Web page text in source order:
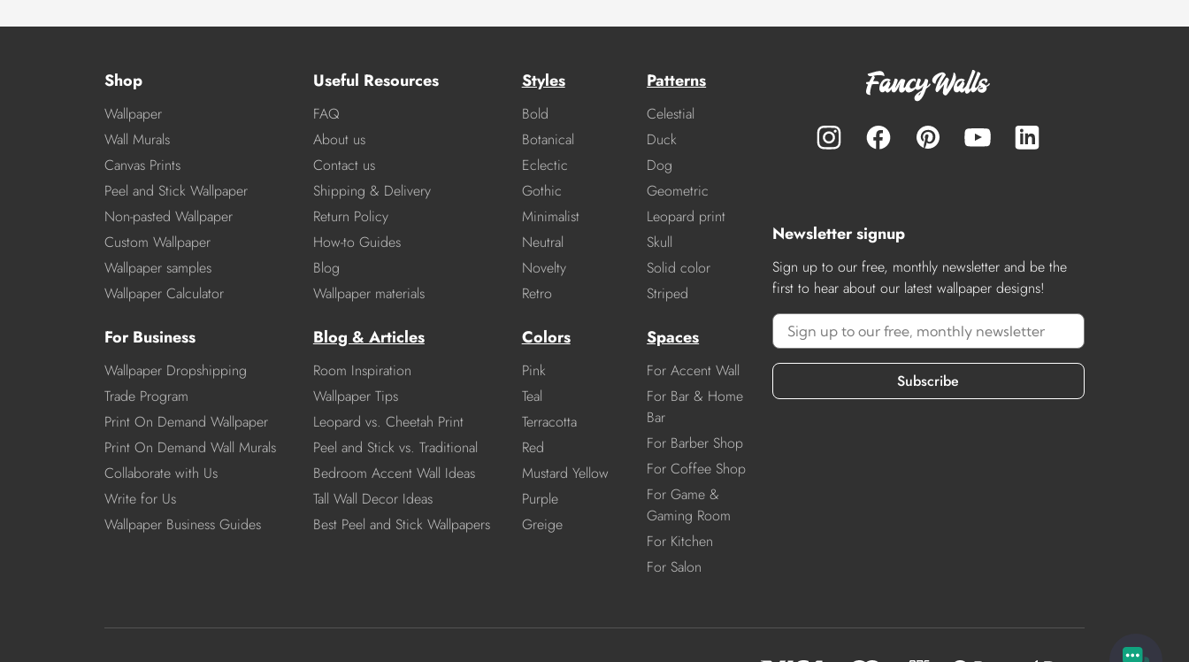
Shop
Wallpaper
Wall Murals
Canvas Prints
Peel and Stick Wallpaper
Non-pasted Wallpaper
Custom Wallpaper
Wallpaper samples
Wallpaper Calculator
For Business
Wallpaper Dropshipping
Trade Program
Print On Demand Wallpaper
Print On Demand Wall Murals
Collaborate with Us
Write for Us
Wallpaper Business Guides
Useful Resources
FAQ
About us
Contact us
Shipping & Delivery
Return Policy
How-to Guides
Blog
Wallpaper materials
Blog & Articles
Room Inspiration
Wallpaper Tips
Leopard vs. Cheetah Print
Peel and Stick vs. Traditional
Bedroom Accent Wall Ideas
Tall Wall Decor Ideas
Best Peel and Stick Wallpapers
Styles
Bold
Botanical
Eclectic
Gothic
Minimalist
Neutral
Novelty
Retro
Patterns
Celestial
Duck
Dog
Geometric
Leopard print
Skull
Solid color
Striped
Colors
Pink
Teal
Terracotta
Red
Mustard Yellow
Purple
Greige
Spaces
For Accent Wall
For Bar & Home
Bar
For Barber Shop
For Coffee Shop
For Game &
Gaming Room
For Kitchen
For Salon
Newsletter signup
Sign up to our free, monthly newsletter and be the
first to hear about our latest wallpaper designs!
Subscribe